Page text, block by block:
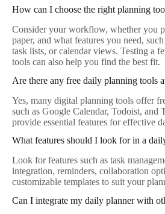
How can I choose the right planning
Consider your workflow, whether you
paper, and what features you need,
task lists, or calendar views. Testing a
tools can also help you find the best fit.
Are there any free daily planning tools
Yes, many digital planning tools offer
such as Google Calendar, Todoist, and
provide essential features for effective
What features should I look for in a
Look for features such as task
integration, reminders, collaboration
customizable templates to suit your
Can I integrate my daily planner with